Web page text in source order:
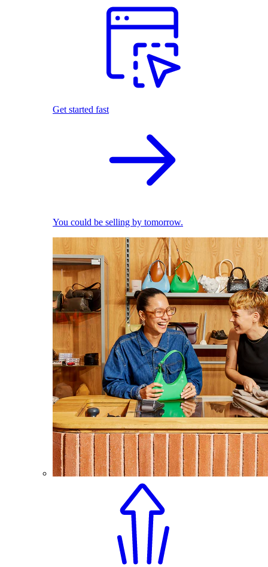
Get started fast
You could be selling by tomorrow.